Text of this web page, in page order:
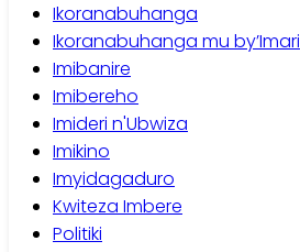
Ikoranabuhanga
Ikoranabuhanga mu by’Imari
Imibanire
Imibereho
Imideri n'Ubwiza
Imikino
Imyidagaduro
Kwiteza Imbere
Politiki